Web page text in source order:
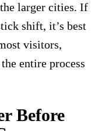
larger cities. If
shift, it’s best
visitors,
entire process
Before